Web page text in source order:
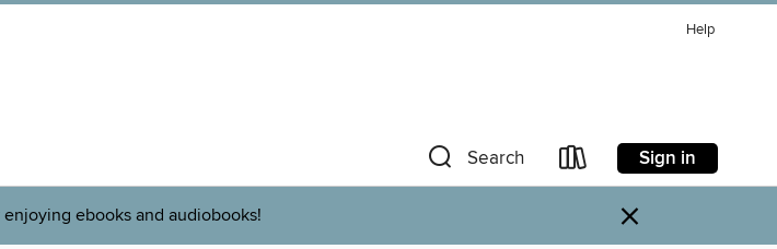
Help
Search Sign in
ebooks and audiobooks! ×